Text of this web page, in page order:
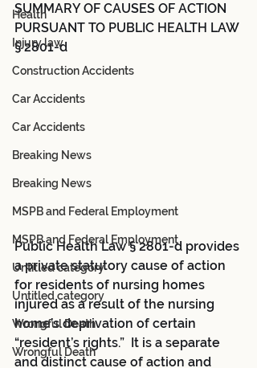
Health
Injury law
Construction Accidents
Car Accidents
Car Accidents
Breaking News
Breaking News
MSPB and Federal Employment
MSPB and Federal Employment
Untitled category
Untitled category
Wrongful Death
Wrongful Death
SUMMARY OF CAUSES OF ACTION
PURSUANT TO PUBLIC HEALTH LAW
§ 2801-d
Public Health Law § 2801-d provides
a private statutory cause of action
for residents of nursing homes
injured as a result of the nursing
home’s deprivation of certain
“resident’s rights.”  It is a separate
and distinct cause of action and